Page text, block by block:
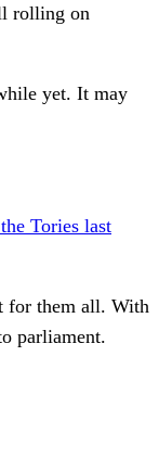
rolling on
yet. It may
Tories last
for them all. With
parliament.